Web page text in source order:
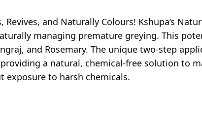
and Naturally Colours! Kshupa’s
managing premature greying. This
and Rosemary. The unique two-step
a natural, chemical-free solution to
exposure to harsh chemicals.